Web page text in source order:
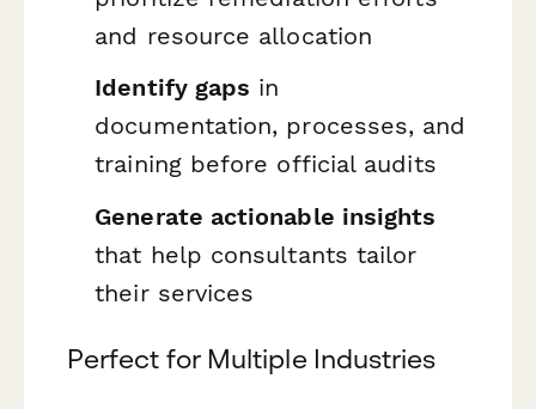
and resource allocation
Identify gaps in
documentation, processes, and
training before official audits
Generate actionable insights
that help consultants tailor
their services
Perfect for Multiple Industries